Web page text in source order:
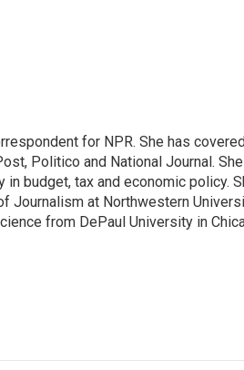
for NPR. She has
Politico and National Journal.
budget, tax and economic policy.
Journalism at Northwestern
from DePaul University in